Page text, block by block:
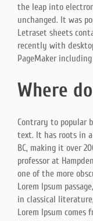
the leap into
unchanged. It was
Letraset sheets
recently with
PageMaker
Where
Contrary to popular
text. It has roots in
BC, making it over
professor at
one of the more
Lorem Ipsum
in classical
Lorem Ipsum comes